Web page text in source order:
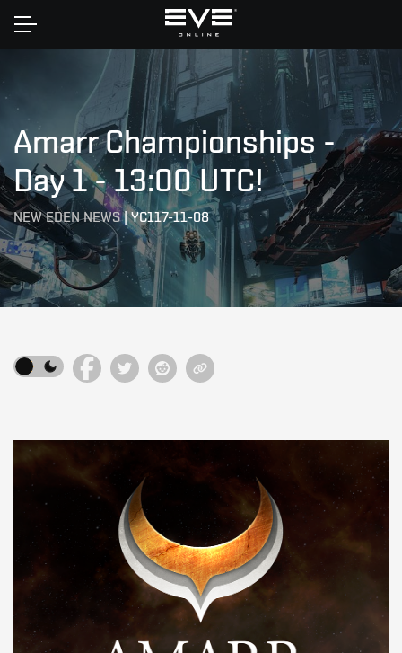
Home
Amarr Championships -
Day 1 - 13:00 UTC!
NEW EDEN NEWS|YC117-11-08